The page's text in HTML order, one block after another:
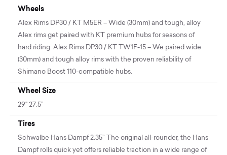
Wheels
Alex Rims DP30 / KT M5ER – Wide (30mm) and tough, alloy
Alex rims get paired with KT premium hubs for seasons of
hard riding. Alex Rims DP30 / KT TW1F-15 – We paired wide
(30mm) and tough alloy rims with the proven reliability of
Shimano Boost 110-compatible hubs.
Wheel Size
29" 27.5”
Tires
Schwalbe Hans Dampf 2.35” The original all-rounder, the Hans
Dampf rolls quick yet offers reliable traction in a wide range of